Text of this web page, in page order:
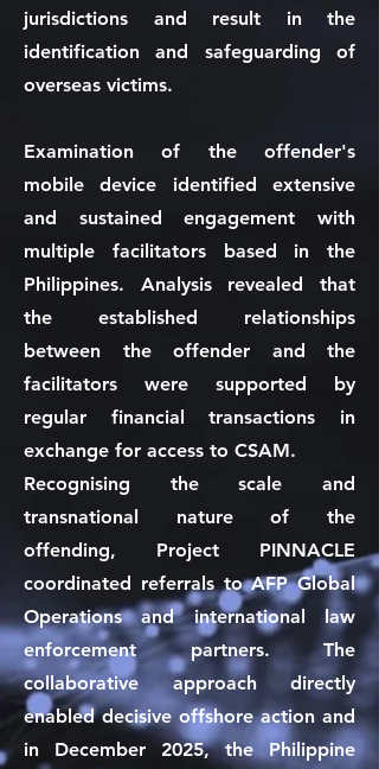
jurisdictions and result in the
identification and safeguarding of
overseas victims.
Examination of the offender's
mobile device identified extensive
and sustained engagement with
multiple facilitators based in the
Philippines. Analysis revealed that
the established relationships
between the offender and the
facilitators were supported by
regular financial transactions in
exchange for access to CSAM.
Recognising the scale and
transnational nature of the
offending, Project PINNACLE
coordinated referrals to AFP Global
Operations and international law
enforcement partners. The
collaborative approach directly
enabled decisive offshore action and
in December 2025, the Philippine